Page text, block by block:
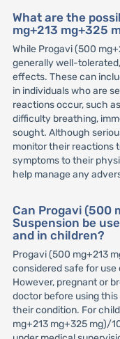
What are the
mg+213 mg+325
While Progavi (500
generally well-
effects. These can
in individuals who are
reactions occur, such
difficulty breathing,
sought. Although
monitor their reactions
symptoms to their
help manage any
Can Progavi (500
Suspension be
and in children?
Progavi (500 mg+213
considered safe for
However, pregnant or
doctor before using
their condition. For
mg+213 mg+325 mg)/